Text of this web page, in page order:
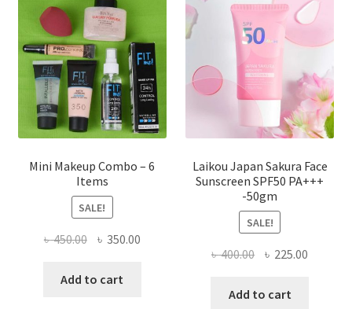
chosen
on
the
product
page
Mini Makeup Combo – 6
Items
SALE!
৳450.00 Original
was:
৳ 350.00Current
Add to cart
Laikou Japan Sakura Face
Sunscreen SPF50 PA+++
-50gm
SALE!
৳400.00 Original
was:
৳ 225.00
Add to cart